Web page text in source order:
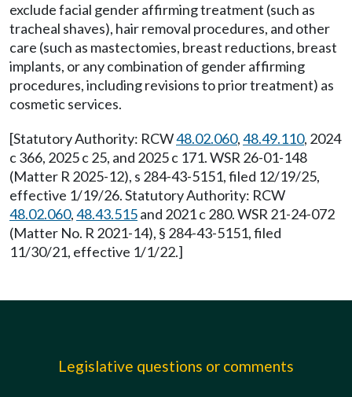
exclude facial gender affirming treatment (such as
tracheal shaves), hair removal procedures, and other
care (such as mastectomies, breast reductions, breast
implants, or any combination of gender affirming
procedures, including revisions to prior treatment) as
cosmetic services.
[Statutory Authority: RCW48.02.060,48.49.110, 2024
c 366, 2025 c 25, and 2025 c 171. WSR 26-01-148
(Matter R 2025-12), s 284-43-5151, filed 12/19/25,
effective 1/19/26. Statutory Authority: RCW
48.02.060,48.43.515and 2021 c 280. WSR 21-24-072
(Matter No. R 2021-14), § 284-43-5151, filed
11/30/21, effective 1/1/22.]
Legislative questions or comments